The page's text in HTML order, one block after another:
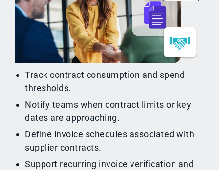
Track contract consumption and spend
thresholds.
Notify teams when contract limits or key
dates are approaching.
Define invoice schedules associated with
supplier contracts.
Support recurring invoice verification and